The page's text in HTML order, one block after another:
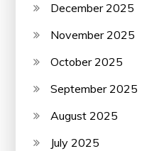
December 2025
November 2025
October 2025
September 2025
August 2025
July 2025